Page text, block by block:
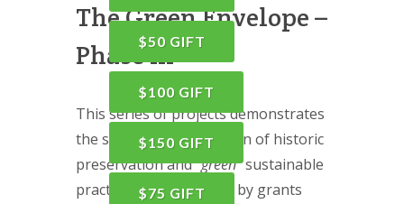
$50 GIFT
$100 GIFT
$150 GIFT
$75 GIFT
The Green Envelope –
Phase III
This series of projects demonstrates
the successful integration of historic
preservation and “green” sustainable
practice, largely funded by grants